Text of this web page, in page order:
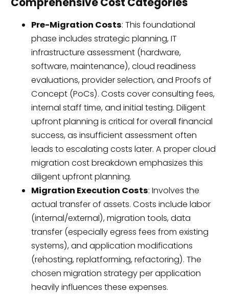
Pre-Migration Costs: This foundational
phase includes strategic planning, IT
infrastructure assessment (hardware,
software, maintenance), cloud readiness
evaluations, provider selection, and Proofs of
Concept (PoCs). Costs cover consulting fees,
internal staff time, and initial testing. Diligent
upfront planning is critical for overall financial
success, as insufficient assessment often
leads to escalating costs later. A proper cloud
migration cost breakdown emphasizes this
diligent upfront planning.
Migration Execution Costs: Involves the
actual transfer of assets. Costs include labor
(internal/external), migration tools, data
transfer (especially egress fees from existing
systems), and application modifications
(rehosting, replatforming, refactoring). The
chosen migration strategy per application
heavily influences these expenses.